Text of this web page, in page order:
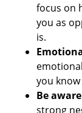
focus on
you as
is.
you
Be
strong